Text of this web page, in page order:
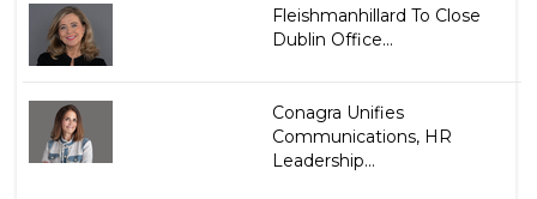
Fleishmanhillard To Close
Dublin Office...
Conagra Unifies
Communications, HR
Leadership...